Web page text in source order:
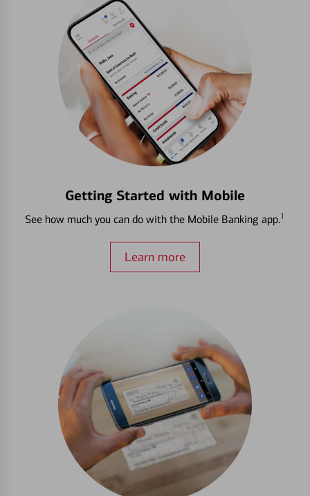
Getting Started with Mobile
See how much you can do with the Mobile Banking app.1
Learn more